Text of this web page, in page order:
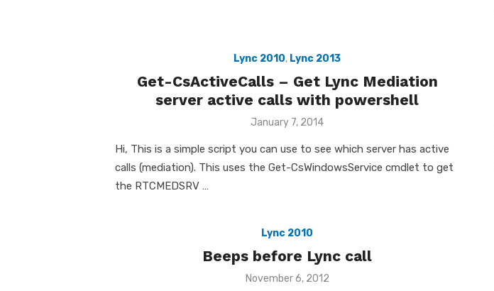
Lync 2010, Lync 2013
Get-CsActiveCalls – Get Lync Mediation
server active calls with powershell
Posted
January 7, 2014
Hi, This is a simple script you can use to see which server has active
calls (mediation). This uses the Get-CsWindowsService cmdlet to get
the RTCMEDSRV …
Lync 2010
Beeps before Lync call
Posted
November 6, 2012